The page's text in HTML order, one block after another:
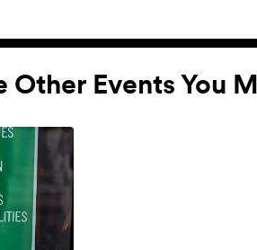
Other Events You